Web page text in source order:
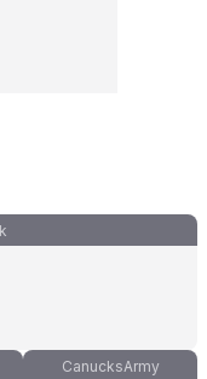
CanucksArmy